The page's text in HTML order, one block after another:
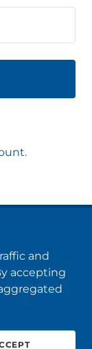
Reserved.
and
accepting